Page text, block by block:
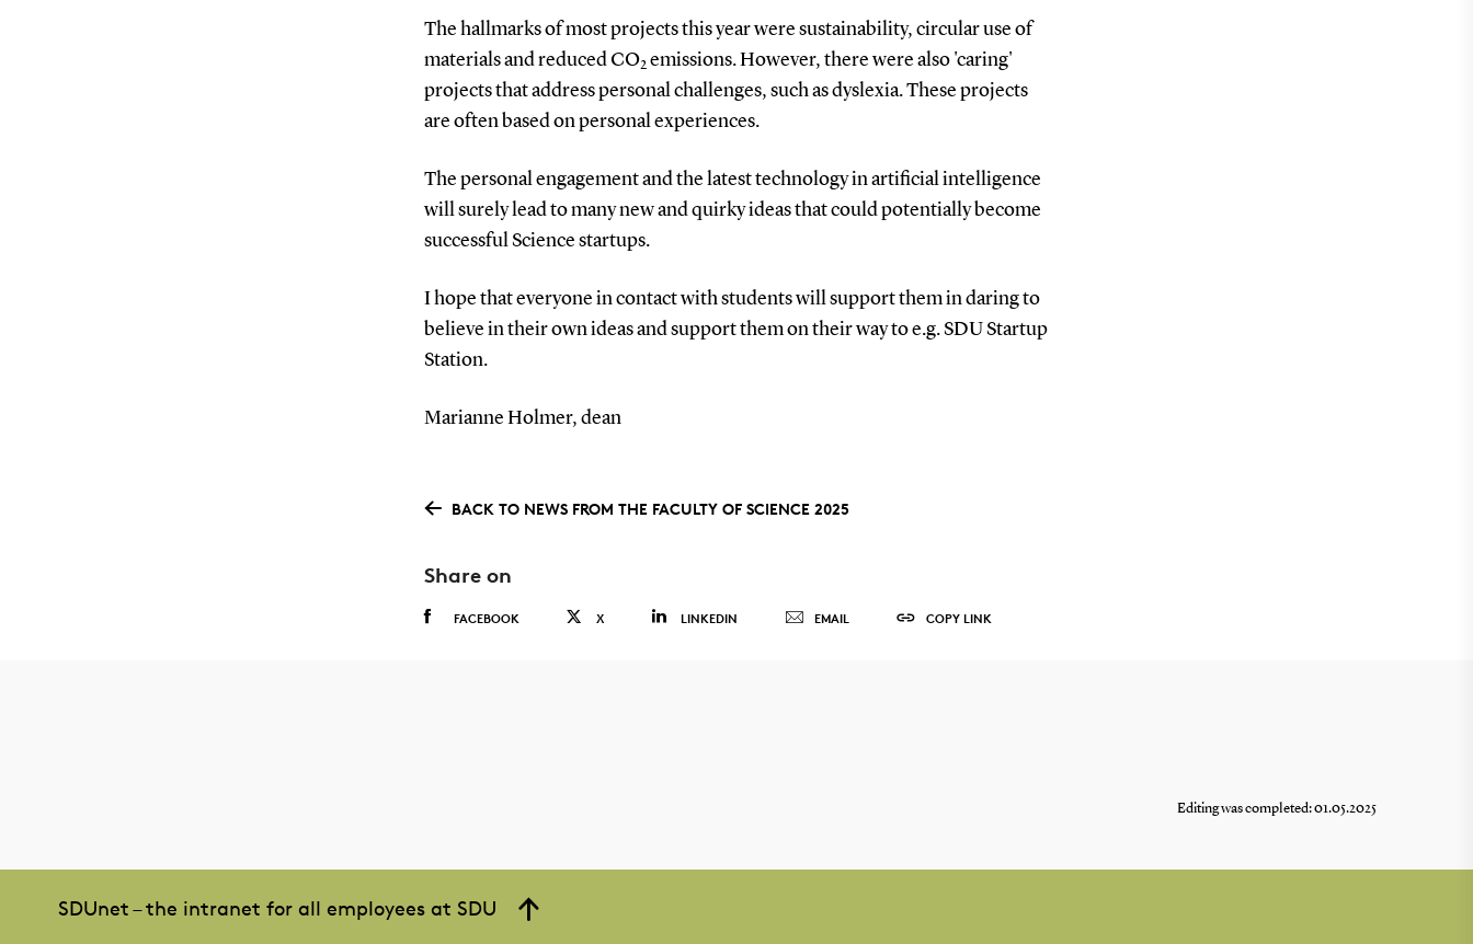
The hallmarks of most projects this year were sustainability, circular use of
materials and reduced CO2 emissions.However, there were also 'caring'
projects that address personal challenges, such as dyslexia. These projects
are often based on personal experiences.
The personal engagement and the latest technology in artificial intelligence
will surely lead to many new and quirky ideas that could potentially become
successful Science startups.
I hope that everyone in contact with students will support them in daring to
believe in their own ideas and support them on their way to e.g. SDU Startup
Station.
Marianne Holmer, dean
BACK TO NEWS FROM THE FACULTY OF SCIENCE 2025
Share on
FACEBOOK X LINKEDIN EMAIL COPY LINK
Editing was completed: 01.05.2025
SDUnet – the intranet for all employees at SDU